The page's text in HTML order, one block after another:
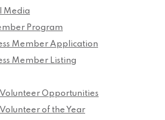
Media
Program
Member Application
Member Listing
Opportunities
of the Year